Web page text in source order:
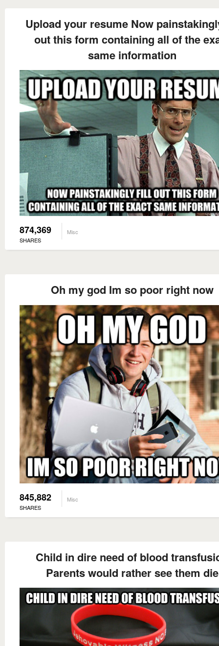
Upload your resume Now
out this form containing all of the
same information
874,369
SHARES
Misc
Oh my god Im so poor right now
845,882
SHARES
Misc
Child in dire need of blood
Parents would rather see them die